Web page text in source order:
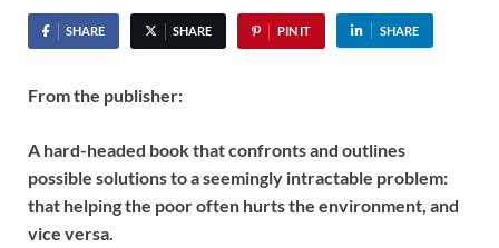
SHARE SHARE PIN IT SHARE
From the publisher:
A hard-headed book that confronts and outlines
possible solutions to a seemingly intractable problem:
that helping the poor often hurts the environment, and
vice versa.